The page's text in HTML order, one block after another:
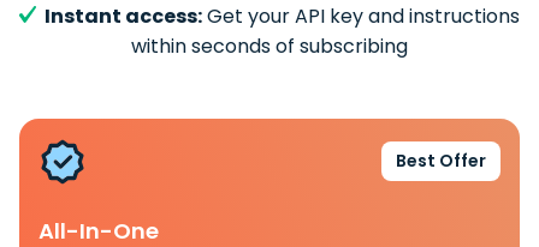
Instant access:Get your API key and instructions
within seconds of subscribing
Best Offer
All-In-One